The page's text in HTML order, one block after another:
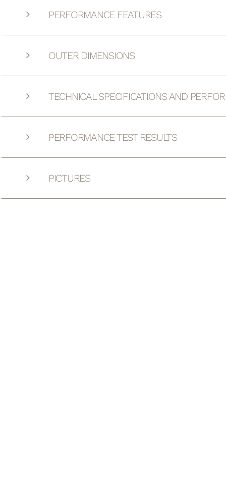
PERFORMANCE FEATURES
OUTER DIMENSIONS
TECHNICAL SPECIFICATIONS AND
PERFORMANCE TEST RESULTS
PICTURES